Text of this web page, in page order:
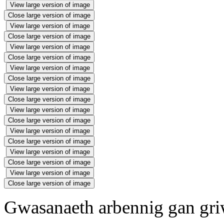
View large version of image
Close large version of image
View large version of image
Close large version of image
View large version of image
Close large version of image
View large version of image
Close large version of image
View large version of image
Close large version of image
View large version of image
Close large version of image
View large version of image
Close large version of image
View large version of image
Close large version of image
View large version of image
Close large version of image
Gwasanaeth arbennig gan